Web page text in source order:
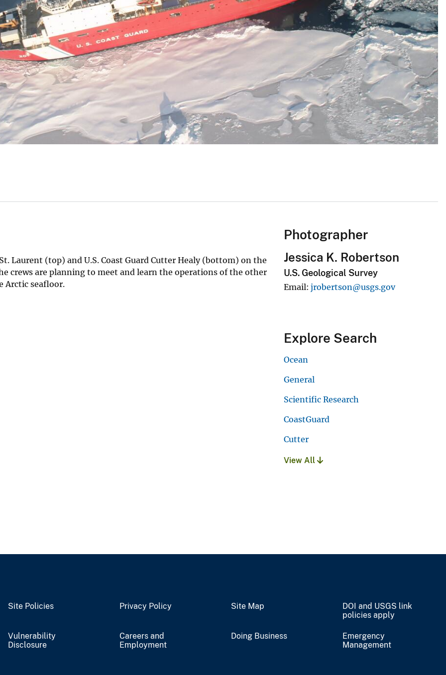
Laurent (top) and U.S. Coast Guard Cutter Healy (bottom) on the
crews are planning to meet and learn the operations of the other
Arctic seafloor.
Photographer
Jessica K. Robertson
U.S. Geological Survey
Email jrobertson@usgs.gov
Explore Search
Ocean
General
Scientific Research
CoastGuard
Cutter
View All
Site Policies Privacy Policy Site Map
DOI and USGS link
policies apply
Vulnerability
Disclosure
Careers and
Employment
Doing Business
Emergency
Management